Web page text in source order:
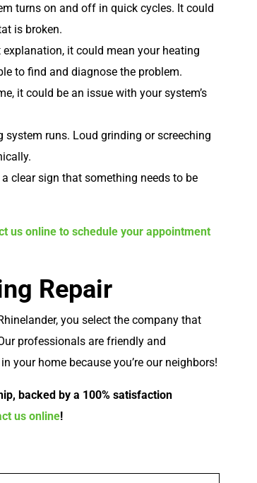
turns on and off in quick cycles. It could
is broken.
it could mean your heating
to find and diagnose the problem.
it could be an issue with your system’s
runs. Loud grinding or screeching
clear sign that something needs to be
us online to schedule your appointment
Repair
you select the company that
professionals are friendly and
your home because you’re our neighbors!
backed by a 100% satisfaction
us online!